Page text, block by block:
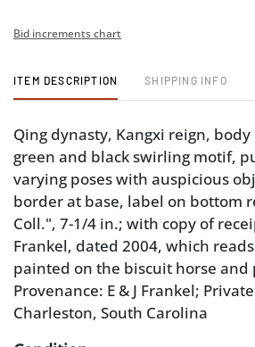
Bid increments chart
ITEM DESCRIPTION SHIPPING INFO
Qing dynasty, Kangxi reign,
green and black swirling motif,
varying poses with auspicious
border at base, label on bottom
Coll.", 7-1/4 in.; with copy of
Frankel, dated 2004, which
painted on the biscuit horse and
Provenance: E & J Frankel;
Charleston, South Carolina